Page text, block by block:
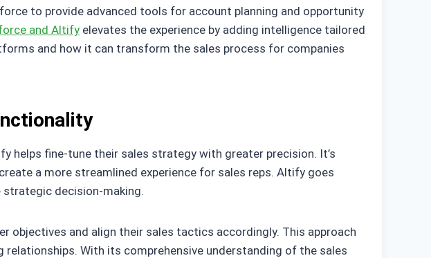
to provide advanced tools for account planning and opportunity
and Altify elevates the experience by adding intelligence tailored
and how it can transform the sales process for companies
helps fine-tune their sales strategy with greater precision. It’s
a more streamlined experience for sales reps. Altify goes
decision-making.
objectives and align their sales tactics accordingly. This approach
With its comprehensive understanding of the sales